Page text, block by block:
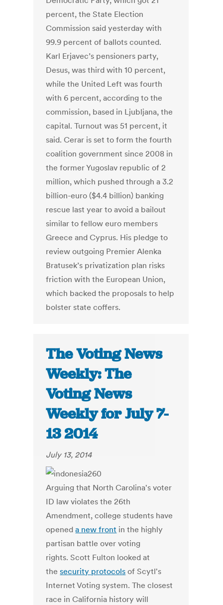
percent, the State Election
Commission said yesterday with
99.9 percent of ballots counted.
Karl Erjavec’s pensioners party,
Desus, was third with 10 percent,
while the United Left was fourth
with 6 percent, according to the
commission, based in Ljubljana, the
capital. Turnout was 51 percent, it
said. Cerar is set to form the fourth
coalition government since 2008 in
the former Yugoslav republic of 2
million, which pushed through a 3.2
billion-euro ($4.4 billion) banking
rescue last year to avoid a bailout
similar to fellow euro members
Greece and Cyprus. His pledge to
review outgoing Premier Alenka
Bratusek’s privatization plan risks
friction with the European Union,
which backed the proposals to help
bolster state coffers.
The Voting News
Weekly: The
Voting News
Weekly for July 7-
13 2014
July 13, 2014
Arguing that North Carolina's voter
ID law violates the 26th
Amendment, college students have
openeda new front in the highly
partisan battle over voting
rights. Scott Fulton looked at
thesecurity protocols of Scytl's
Internet Voting system. The closest
race in California history will